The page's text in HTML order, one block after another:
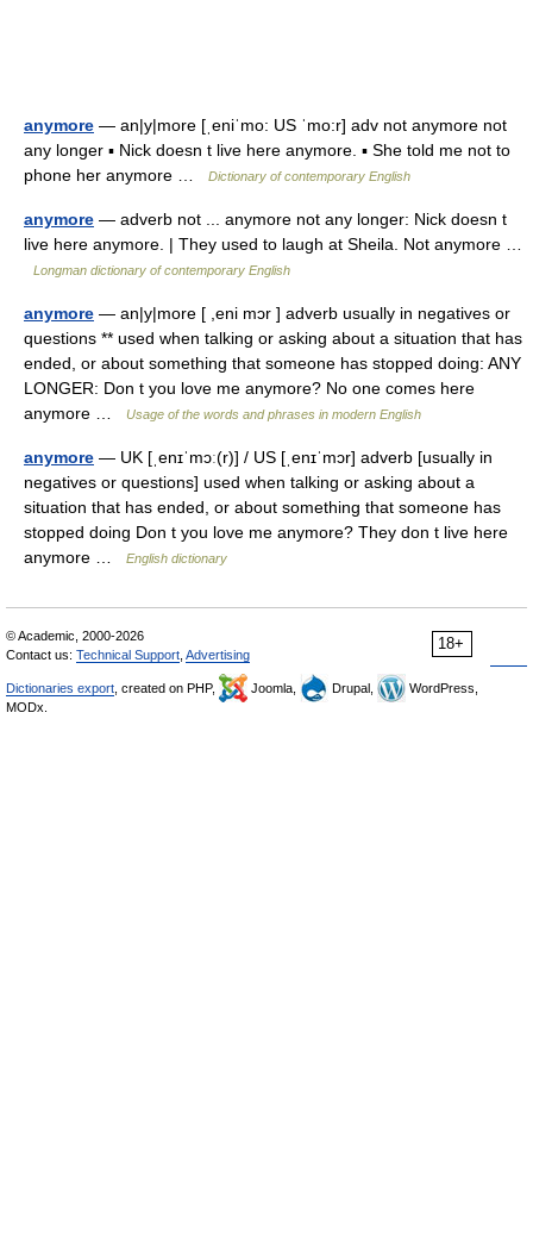
anymore — an|y|more [ˌeniˈmo: US ˈmo:r] adv not anymore not
any longer ▪ Nick doesn t live here anymore. ▪ She told me not to
phone her anymore …
Dictionary of contemporary English
anymore — adverb not ... anymore not any longer: Nick doesn t
live here anymore. | They used to laugh at Sheila. Not anymore …
Longman dictionary of contemporary English
anymore — an|y|more [ ,eni mɔr ] adverb usually in negatives or
questions ** used when talking or asking about a situation that has
ended, or about something that someone has stopped doing: ANY
LONGER: Don t you love me anymore? No one comes here
anymore …
Usage of the words and phrases in modern English
anymore — UK [ˌenɪˈmɔː(r)] / US [ˌenɪˈmɔr] adverb [usually in
negatives or questions] used when talking or asking about a
situation that has ended, or about something that someone has
stopped doing Don t you love me anymore? They don t live here
anymore …
English dictionary
18+
© Academic, 2000-2026
Contact us: Technical Support Advertising
Dictionaries export , created on PHP, Joomla, Drupal,
WordPress,
MODx.